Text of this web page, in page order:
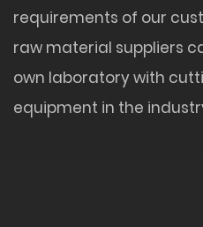
requirements of our
raw material suppliers
own laboratory with
equipment in the